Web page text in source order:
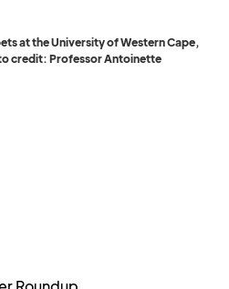
at the University of Western Cape,
credit: Professor Antoinette